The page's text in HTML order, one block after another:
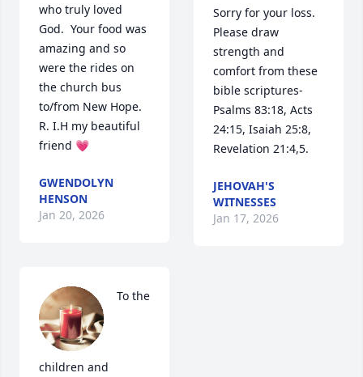
who truly loved
God.  Your food was
amazing and so
were the rides on
the church bus
to/from New Hope.
R. I.H my beautiful
friend 💗
GWENDOLYN
HENSON
Jan 20, 2026
To the
children and
Sorry for your loss.
Please draw
strength and
comfort from these
bible scriptures-
Psalms 83:18, Acts
24:15, Isaiah 25:8,
Revelation 21:4,5.
JEHOVAH'S
WITNESSES
Jan 17, 2026